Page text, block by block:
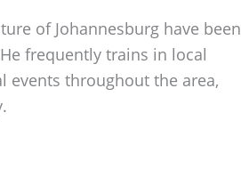
of Johannesburg have been
frequently trains in local
throughout the area,